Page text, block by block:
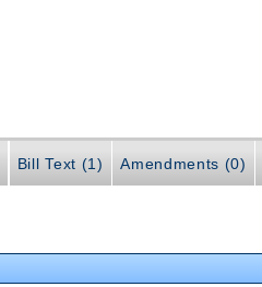
Bill Text (1) Amendments (0)